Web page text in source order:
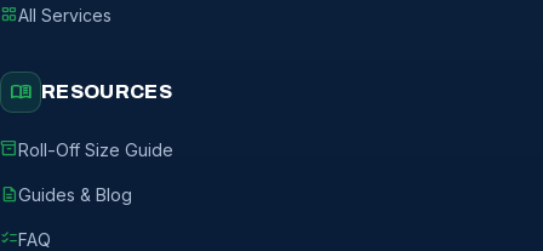
grid_viewAll Services
menu_book RESOURCES
inventory_2Roll-Off Size Guide
descriptionGuides & Blog
checklistFAQ